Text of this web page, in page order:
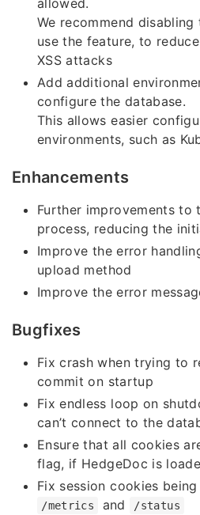
allowed.
We recommend
use the feature, to
XSS attacks
Add additional
configure the database.
This allows easier
environments, such as
Enhancements
Further improvements to
process, reducing the
Improve the error
upload method
Improve the error
Bugfixes
Fix crash when trying to
commit on startup
Fix endless loop on
can’t connect to the
Ensure that all cookies
flag, if HedgeDoc is
Fix session cookies
/metrics and /status